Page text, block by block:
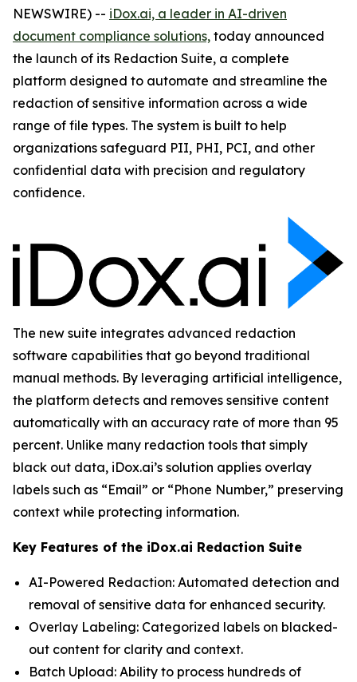
NEWSWIRE) -- iDox.ai, a leader in AI-driven
document compliance solutions, today announced
the launch of its Redaction Suite, a complete
platform designed to automate and streamline the
redaction of sensitive information across a wide
range of file types. The system is built to help
organizations safeguard PII, PHI, PCI, and other
confidential data with precision and regulatory
confidence.
The new suite integrates advanced redaction
software capabilities that go beyond traditional
manual methods. By leveraging artificial intelligence,
the platform detects and removes sensitive content
automatically with an accuracy rate of more than 95
percent. Unlike many redaction tools that simply
black out data, iDox.ai’s solution applies overlay
labels such as “Email” or “Phone Number,” preserving
context while protecting information.
Key Features of the iDox.ai Redaction Suite
AI-Powered Redaction: Automated detection and
removal of sensitive data for enhanced security.
Overlay Labeling: Categorized labels on blacked-
out content for clarity and context.
Batch Upload: Ability to process hundreds of